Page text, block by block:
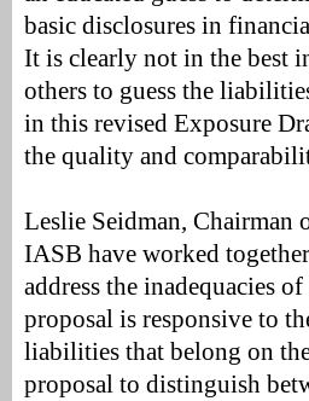
basic disclosures in
It is clearly not in the best
others to guess the
in this revised Exposure
the quality and
Leslie Seidman, Chairman
IASB have worked
address the inadequacies
proposal is responsive to
liabilities that belong on
proposal to distinguish